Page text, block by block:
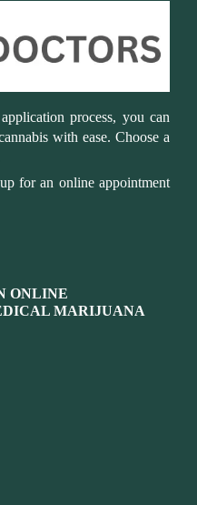
process, you can
with ease. Choose a
for an online appointment
ONLINE
MARIJUANA